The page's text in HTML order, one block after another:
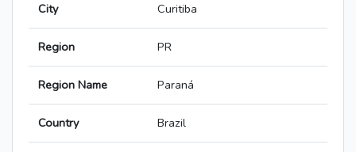
City Curitiba
Region PR
Region Name Paraná
Country Brazil